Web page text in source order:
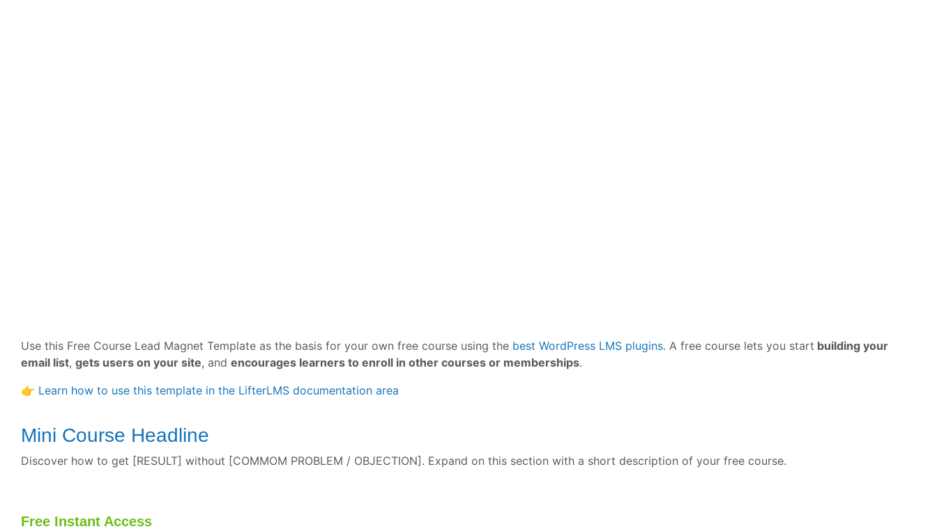
Use this Free Course Lead Magnet Template as the basis for your own free course using the best WordPress LMS plugins. A free course lets you start building your
email list, gets users on your site, and encourages learners to enroll in other courses or memberships.
👉 Learn how to use this template in the LifterLMS documentation area
Mini Course Headline
Discover how to get [RESULT] without [COMMOM PROBLEM / OBJECTION]. Expand on this section with a short description of your free course.
Free Instant Access